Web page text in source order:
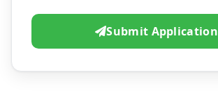
Submit Application